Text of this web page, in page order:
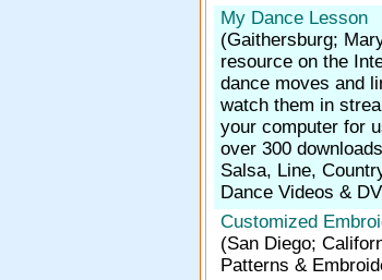
My Dance Lesson
(Gaithersburg;
resource on the
dance moves and
watch them in
your computer for
over 300
Salsa, Line,
Dance Videos &
Customized
(San Diego;
Patterns &